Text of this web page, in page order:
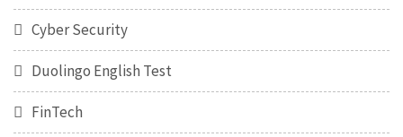
Cyber Security
Duolingo English Test
FinTech